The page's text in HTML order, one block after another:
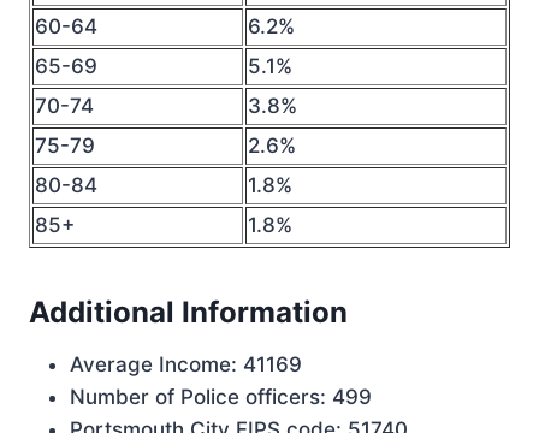
60-64
6.2%
65-69
5.1%
70-74
3.8%
75-79
2.6%
80-84
1.8%
85+
1.8%
Additional Information
Average Income: 41169
Number of Police officers: 499